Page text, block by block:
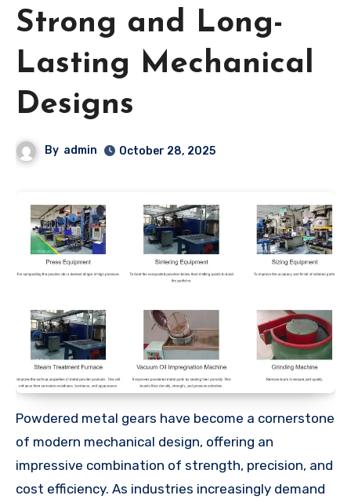
Strong and Long-
Lasting Mechanical
Designs
By admin October 28, 2025
Powdered metal gears have become a cornerstone
of modern mechanical design, offering an
impressive combination of strength, precision, and
cost efficiency. As industries increasingly demand